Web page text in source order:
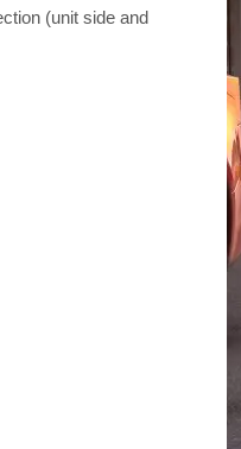
(unit side and